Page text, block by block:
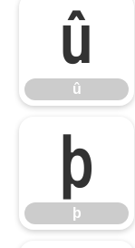
û
û
þ
þ